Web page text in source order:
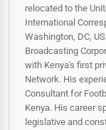
relocated to the
International
Washington, DC,
Broadcasting
with Kenya's first
Network. His
Consultant for
Kenya. His career
legislative and